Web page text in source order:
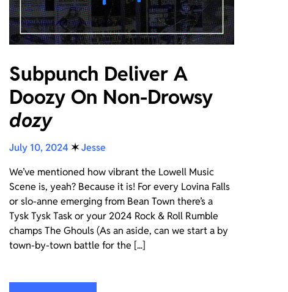
Subpunch Deliver A
Doozy On Non-Drowsy
dozy
July 10, 2024 ✶Jesse
We’ve mentioned how vibrant the Lowell Music
Scene is, yeah? Because it is! For every Lovina Falls
or slo-anne emerging from Bean Town there’s a
Tysk Tysk Task or your 2024 Rock & Roll Rumble
champs The Ghouls (As an aside, can we start a by
town-by-town battle for the [...]